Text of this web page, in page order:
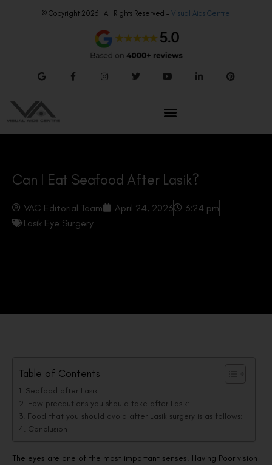
© Copyright 2026 | All Rights Reserved – Visual Aids Centre
Can I Eat Seafood After Lasik?
VAC Editorial Team April 24, 2023
3:24 pm
Lasik Eye Surgery
Table of Contents
Seafood after Lasik
Few precautions you should take after Lasik:
Food that you should avoid after Lasik surgery is as follows:
Conclusion
The eyes are one of the most important senses. Having Poor vision